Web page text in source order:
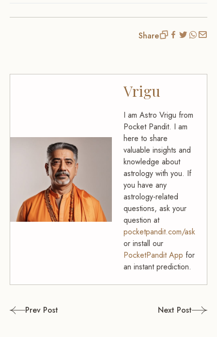
Share
Vrigu
I am Astro Vrigu from
Pocket Pandit. I am
here to share
valuable insights and
knowledge about
astrology with you. If
you have any
astrology-related
questions, ask your
question at
pocketpandit.com/ask
or install our
PocketPandit App for
an instant prediction.
PostPrev Post Next Post